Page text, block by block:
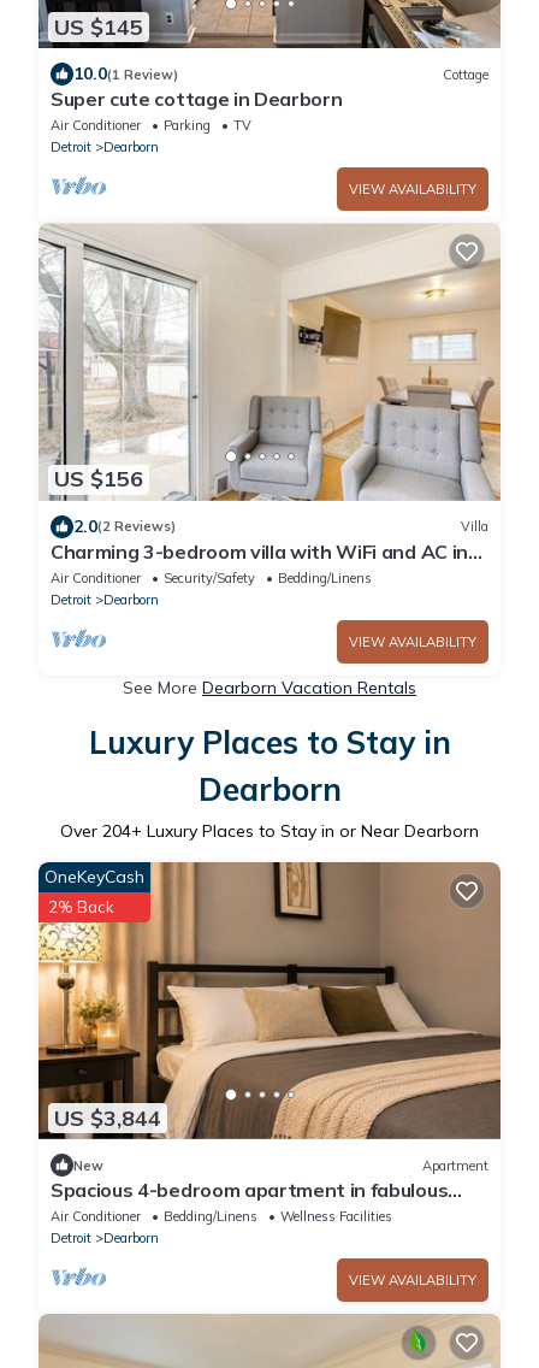
US $145
10.0(1 Review) Cottage
Super cute cottage in Dearborn
Air Conditioner Parking
TV
Detroit
Dearborn
VIEW AVAILABILITY
US $156
2.0(2 Reviews) Villa
Charming 3-bedroom villa with WiFi and AC in
Dearborn
Air Conditioner Security/Safety
Bedding/Linens
Detroit
Dearborn
VIEW AVAILABILITY
See More Dearborn Vacation Rentals
Luxury Places to Stay in
Dearborn
Over 204+ Luxury Places to Stay in or Near Dearborn
US $3,844
OneKeyCash
2% Back
New Apartment
Spacious 4-bedroom apartment in fabulous
Dearborn with AC
Air Conditioner Bedding/Linens
Wellness Facilities
Detroit
Dearborn
VIEW AVAILABILITY